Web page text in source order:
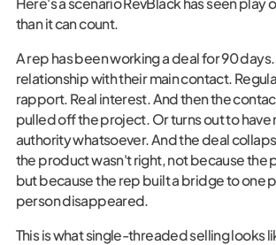
than it can count.
A rep has been working a deal for 90
relationship with their main contact.
rapport. Real interest. And then the
pulled off the project. Or turns out to
authority whatsoever. And the deal
the product wasn't right, not because the
but because the rep built a bridge to one
person disappeared.
This is what single-threaded selling looks